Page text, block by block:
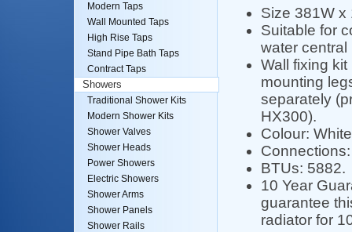
Size 381W x
Suitable for
water
Wall fixing
mounting
separately
HX300).
Colour:
BTUs: 5882.
10 Year
guarantee
radiator for
Modern Taps
Wall Mounted Taps
High Rise Taps
Stand Pipe Bath Taps
Contract Taps
Showers
Traditional Shower Kits
Modern Shower Kits
Shower Valves
Shower Heads
Power Showers
Electric Showers
Shower Arms
Shower Panels
Shower Rails